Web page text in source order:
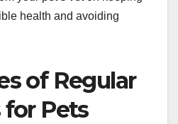
health and avoiding
of Regular
Pets